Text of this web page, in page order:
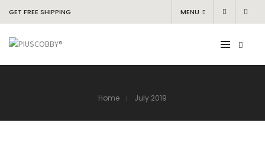
GET FREE SHIPPING MENU
Home July 2019